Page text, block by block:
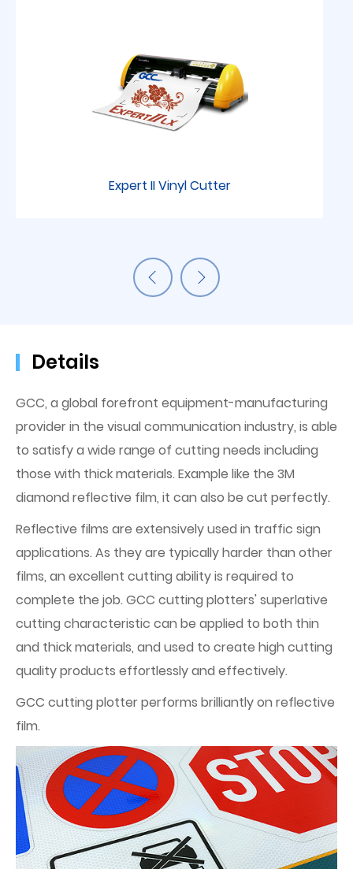
Expert II Vinyl Cutter
Details
GCC, a global forefront equipment-manufacturing
provider in the visual communication industry, is able
to satisfy a wide range of cutting needs including
those with thick materials. Example like the 3M
diamond reflective film, it can also be cut perfectly.
Reflective films are extensively used in traffic sign
applications. As they are typically harder than other
films, an excellent cutting ability is required to
complete the job. GCC cutting plotters' superlative
cutting characteristic can be applied to both thin
and thick materials, and used to create high cutting
quality products effortlessly and effectively.
GCC cutting plotter performs brilliantly on reflective
film.